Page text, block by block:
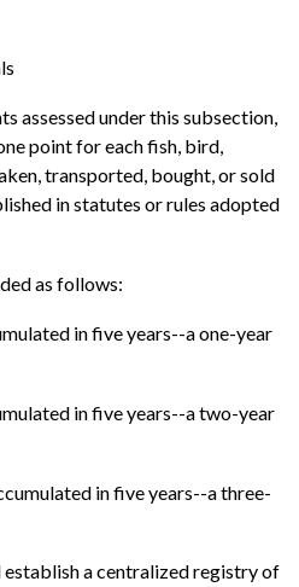
assessed under this subsection,
point for each fish, bird,
transported, bought, or sold
in statutes or rules adopted
as follows:
in five years--a one-year
in five years--a two-year
in five years--a three-
establish a centralized registry of